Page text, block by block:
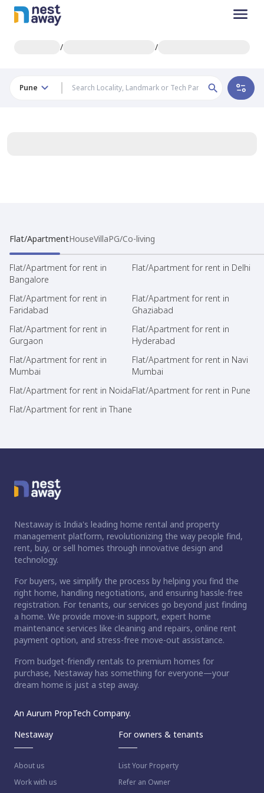
/ /
Pune
Flat/ApartmentHouseVillaPG/Co-living
Flat/Apartment for rent in
Bangalore
Flat/Apartment for rent in Delhi
Flat/Apartment for rent in
Faridabad
Flat/Apartment for rent in
Ghaziabad
Flat/Apartment for rent in
Gurgaon
Flat/Apartment for rent in
Hyderabad
Flat/Apartment for rent in
Mumbai
Flat/Apartment for rent in Navi
Mumbai
Flat/Apartment for rent in NoidaFlat/Apartment for rent in Pune
Flat/Apartment for rent in Thane
Nestaway is India's leading home rental and property
management platform, revolutionizing the way people find,
rent, buy, or sell homes through innovative design and
technology.
For buyers, we simplify the process by helping you find the
right home, handling negotiations, and ensuring hassle-free
registration. For tenants, our services go beyond just finding
a home. We provide move-in support, expert home
maintenance services like cleaning and repairs, online rent
payment option, and stress-free move-out assistance.
From budget-friendly rentals to premium homes for
purchase, Nestaway has something for everyone—your
dream home is just a step away.
An Aurum PropTech Company.
Nestaway
About us
Work with us
For owners & tenants
List Your Property
Refer an Owner